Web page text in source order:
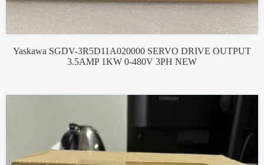
Yaskawa SGDV-3R5D11A020000 SERVO DRIVE OUTPUT
3.5AMP 1KW 0-480V 3PH NEW